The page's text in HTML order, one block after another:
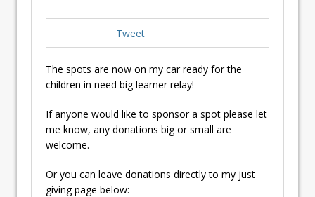
Tweet
The spots are now on my car ready for the
children in need big learner relay!
If anyone would like to sponsor a spot please let
me know, any donations big or small are
welcome.
Or you can leave donations directly to my just
giving page below: